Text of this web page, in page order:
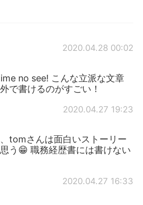
2020.04.28 00:02
no see! こんな立派な文章
で書けるのがすごい！
2020.04.27 19:23
tomさんは面白いストーリー
う😁 職務経歴書には書けない
2020.04.27 16:33